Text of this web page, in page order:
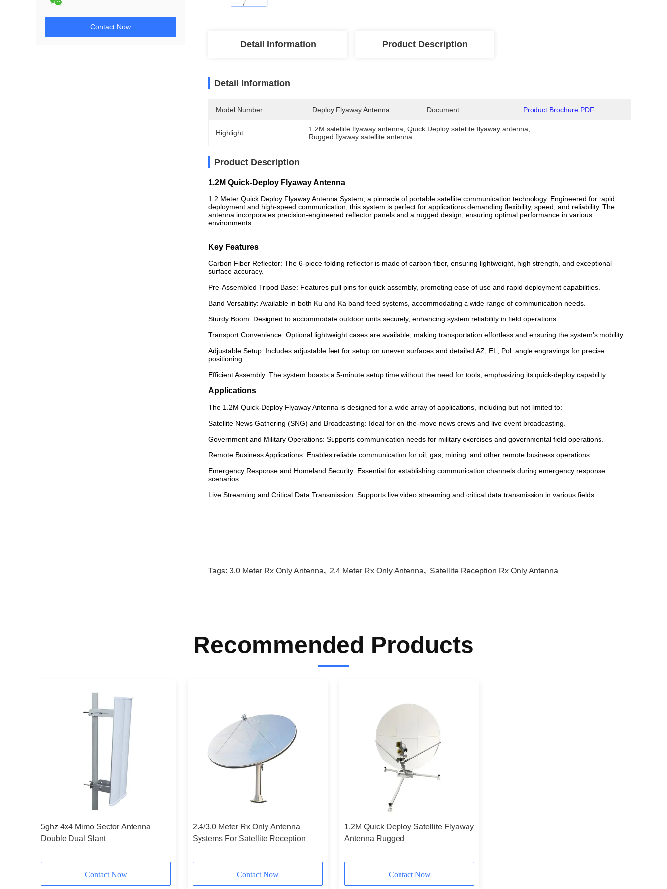
Contact Now
Detail Information Product Description
Detail Information
Model Number Deploy Flyaway Antenna Document Product Brochure PDF
Highlight: 1.2M satellite flyaway antenna , Quick Deploy satellite flyaway antenna
Rugged flyaway satellite antenna
Product Description
1.2M Quick-Deploy Flyaway Antenna
1.2 Meter Quick Deploy Flyaway Antenna System, a pinnacle of portable satellite communication technology. Engineered for rapid
deployment and high-speed communication, this system is perfect for applications demanding flexibility, speed, and reliability. The
antenna incorporates precision-engineered reflector panels and a rugged design, ensuring optimal performance in various
environments.
Key Features
Carbon Fiber Reflector: The 6-piece folding reflector is made of carbon fiber, ensuring lightweight, high strength, and exceptional
surface accuracy.
Pre-Assembled Tripod Base: Features pull pins for quick assembly, promoting ease of use and rapid deployment capabilities.
Band Versatility: Available in both Ku and Ka band feed systems, accommodating a wide range of communication needs.
Sturdy Boom: Designed to accommodate outdoor units securely, enhancing system reliability in field operations.
Transport Convenience: Optional lightweight cases are available, making transportation effortless and ensuring the system’s mobility.
Adjustable Setup: Includes adjustable feet for setup on uneven surfaces and detailed AZ, EL, Pol. angle engravings for precise
positioning.
Efficient Assembly: The system boasts a 5-minute setup time without the need for tools, emphasizing its quick-deploy capability.
Applications
The 1.2M Quick-Deploy Flyaway Antenna is designed for a wide array of applications, including but not limited to:
Satellite News Gathering (SNG) and Broadcasting: Ideal for on-the-move news crews and live event broadcasting.
Government and Military Operations: Supports communication needs for military exercises and governmental field operations.
Remote Business Applications: Enables reliable communication for oil, gas, mining, and other remote business operations.
Emergency Response and Homeland Security: Essential for establishing communication channels during emergency response
scenarios.
Live Streaming and Critical Data Transmission: Supports live video streaming and critical data transmission in various fields.
Tags: 3.0 Meter Rx Only Antenna, 2.4 Meter Rx Only Antenna, Satellite Reception Rx Only Antenna
Recommended Products
5ghz 4x4 Mimo Sector Antenna
Double Dual Slant
Contact Now
2.4/3.0 Meter Rx Only Antenna
Systems For Satellite Reception
Contact Now
1.2M Quick Deploy Satellite Flyaway
Antenna Rugged
Contact Now